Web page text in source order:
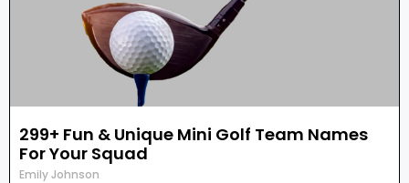
299+ Fun & Unique Mini Golf Team Names
For Your Squad
Emily Johnson